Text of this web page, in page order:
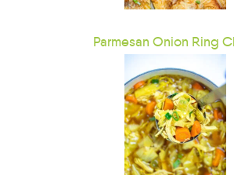
Parmesan Onion Ring